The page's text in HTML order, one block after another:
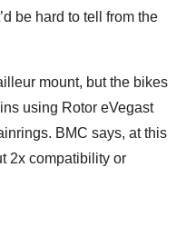
be hard to tell from the
mount, but the bikes
using Rotor eVegast
BMC says, at this
2x compatibility or